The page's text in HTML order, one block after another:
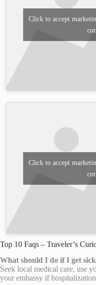
Click to accept
Click to accept
Top 10 Faqs – Traveler’s
What should I do if I get
Seek local medical care, use
your embassy if